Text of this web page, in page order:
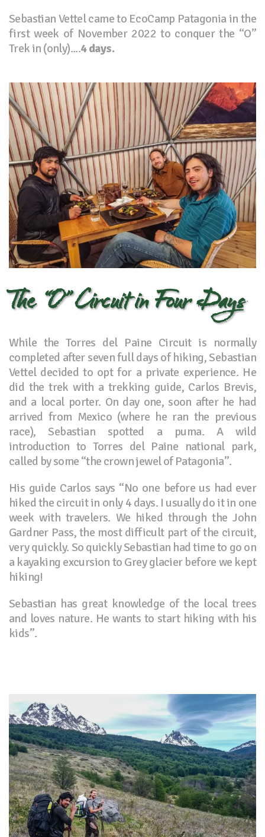
Sebastian Vettel came to EcoCamp Patagonia in the
first week of November 2022 to conquer the “O”
Trek in (only)....4 days.
The “O” Circuit in Four Days
While the Torres del Paine Circuit is normally
completed after seven full days of hiking, Sebastian
Vettel decided to opt for a private experience. He
did the trek with a trekking guide, Carlos Brevis,
and a local porter. On day one, soon after he had
arrived from Mexico (where he ran the previous
race), Sebastian spotted a puma. A wild
introduction to Torres del Paine national park,
called by some “the crown jewel of Patagonia”.
His guide Carlos says “No one before us had ever
hiked the circuit in only 4 days. I usually do it in one
week with travelers. We hiked through the John
Gardner Pass, the most difficult part of the circuit,
very quickly. So quickly Sebastian had time to go on
a kayaking excursion to Grey glacier before we kept
hiking!
Sebastian has great knowledge of the local trees
and loves nature. He wants to start hiking with his
kids”.